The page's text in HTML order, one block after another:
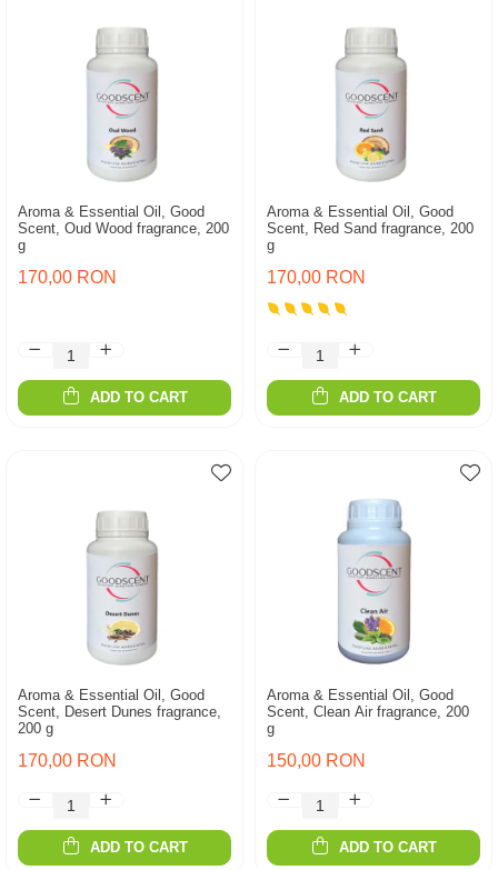
Aroma & Essential Oil, Good
Scent, Oud Wood fragrance, 200
g
170,00 RON
ADD TO CART
Aroma & Essential Oil, Good
Scent, Red Sand fragrance, 200
g
170,00 RON
ADD TO CART
Aroma & Essential Oil, Good
Scent, Desert Dunes fragrance,
200 g
170,00 RON
ADD TO CART
Aroma & Essential Oil, Good
Scent, Clean Air fragrance, 200
g
150,00 RON
ADD TO CART